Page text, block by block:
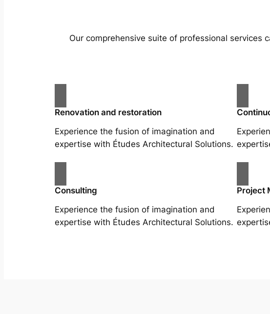
Our comprehensive suite of professional services
Renovation and restoration
Experience the fusion of imagination and
expertise with Études Architectural Solutions.
Consulting
Experience the fusion of imagination and
expertise with Études Architectural Solutions.
Project